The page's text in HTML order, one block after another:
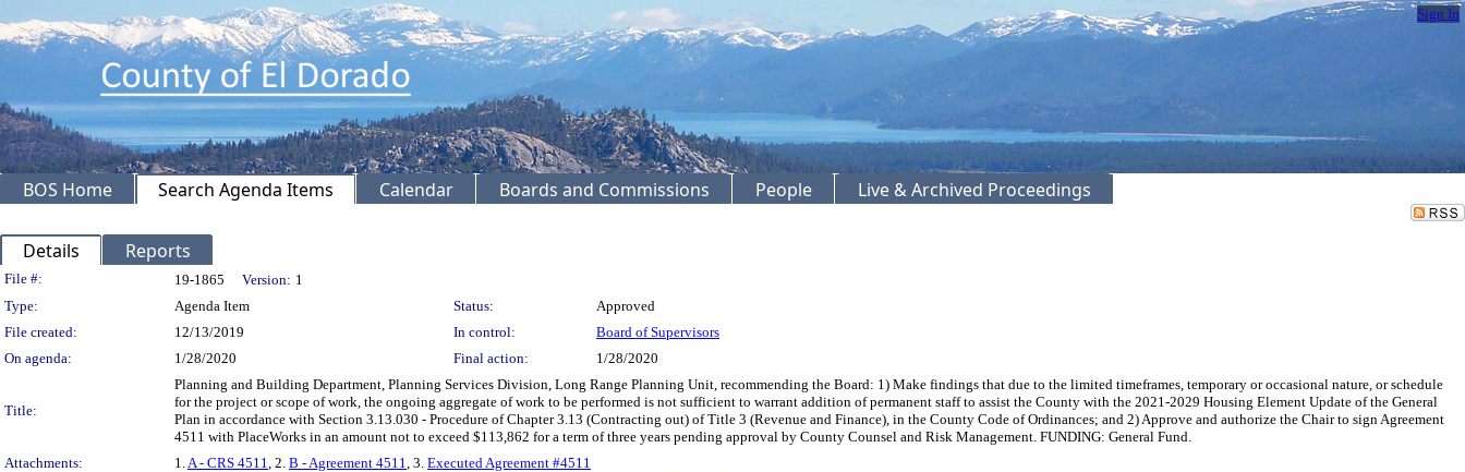
Sign In
BOS Home Search Agenda Items Calendar Boards and Commissions People Live & Archived Proceedings
Details Reports
Legislation Details
File #: 19-1865 Version: 1
Type:
Agenda Item Status:
Approved
File created:
12/13/2019 In control:
Board of Supervisors
On agenda:
1/28/2020 Final action: 1/28/2020
Title:
Planning and Building Department, Planning Services Division, Long Range Planning Unit, recommending the Board: 1) Make findings that due to the limited timeframes, temporary or occasional nature, or schedule
for the project or scope of work, the ongoing aggregate of work to be performed is not sufficient to warrant addition of permanent staff to assist the County with the 2021-2029 Housing Element Update of the General
Plan in accordance with Section 3.13.030 - Procedure of Chapter 3.13 (Contracting out) of Title 3 (Revenue and Finance), in the County Code of Ordinances; and 2) Approve and authorize the Chair to sign Agreement
4511 with PlaceWorks in an amount not to exceed $113,862 for a term of three years pending approval by County Counsel and Risk Management. FUNDING: General Fund.
Attachments:
1. A - CRS 4511 , 2. B - Agreement 4511 , 3. Executed Agreement #4511